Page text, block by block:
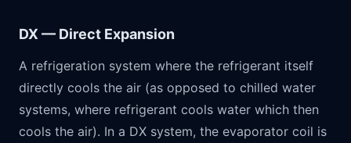
DX — Direct Expansion
A refrigeration system where the refrigerant itself
directly cools the air (as opposed to chilled water
systems, where refrigerant cools water which then
cools the air). In a DX system, the evaporator coil is